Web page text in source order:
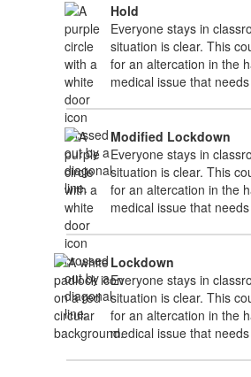
Hold
Everyone stays in
situation is clear. This
for an altercation in the
medical issue that
Modified Lockdown
Everyone stays in
situation is clear. This
for an altercation in the
medical issue that
Lockdown
Everyone stays in
situation is clear. This
for an altercation in the
medical issue that